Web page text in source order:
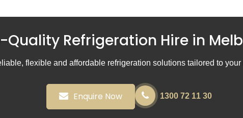
Quality Refrigeration Hire in
flexible and affordable refrigeration solutions tailored to your
Enquire Now 1300 72 11 30